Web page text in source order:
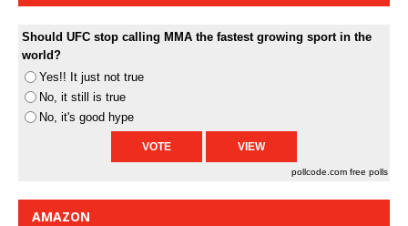
Should UFC stop calling MMA the fastest growing sport in the
world?
Yes!! It just not true
No, it still is true
No, it's good hype
pollcode.com free polls
AMAZON